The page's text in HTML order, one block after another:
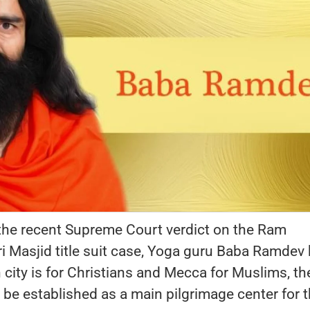
recent Supreme Court verdict on the Ram
Masjid title suit case, Yoga guru Baba Ramdev
is for Christians and Mecca for Muslims,
established as a main pilgrimage center for